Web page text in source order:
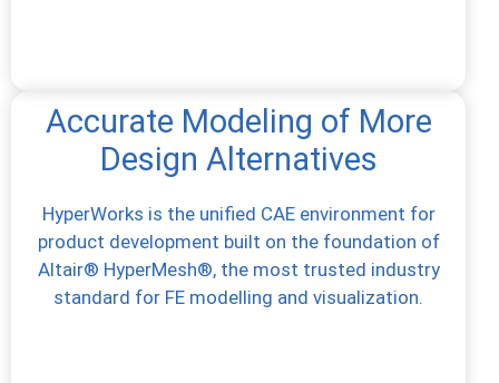
Accurate Modeling of More
Design Alternatives
HyperWorks is the unified CAE environment for
product development built on the foundation of
Altair® HyperMesh®, the most trusted industry
standard for FE modelling and visualization.